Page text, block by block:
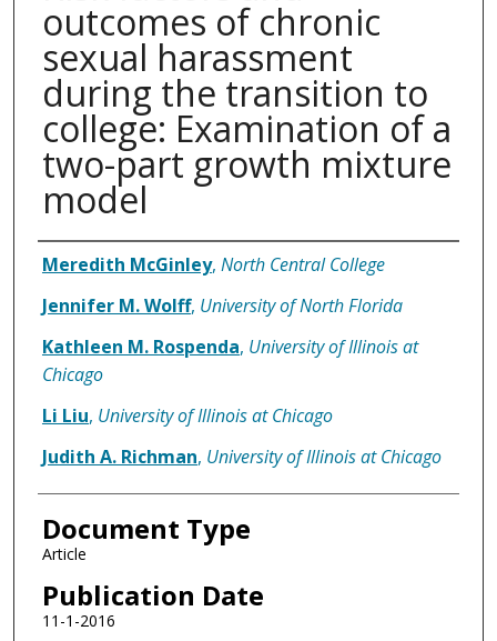
outcomes of chronic
sexual harassment
during the transition to
college: Examination of a
two-part growth mixture
model
Authors
Meredith McGinley, North Central College
Jennifer M. Wolff, University of North Florida
Kathleen M. Rospenda, University of Illinois at
Chicago
Li Liu, University of Illinois at Chicago
Judith A. Richman, University of Illinois at Chicago
Document Type
Article
Publication Date
11-1-2016